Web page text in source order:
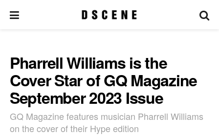
Pharrell Williams is the
Cover Star of GQ Magazine
September 2023 Issue
GQ Magazine features musician Pharrell Williams
on the cover of their Hype edition